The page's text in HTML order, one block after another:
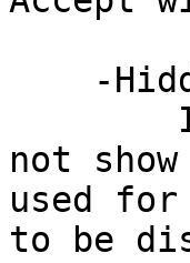
not
used
to be